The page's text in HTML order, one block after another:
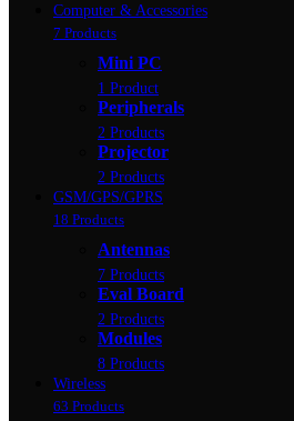
Computer & Accessories
7 Products
Mini PC
1 Product
Peripherals
2 Products
Projector
2 Products
GSM/GPS/GPRS
18 Products
Antennas
7 Products
Eval Board
2 Products
Modules
8 Products
Wireless
63 Products